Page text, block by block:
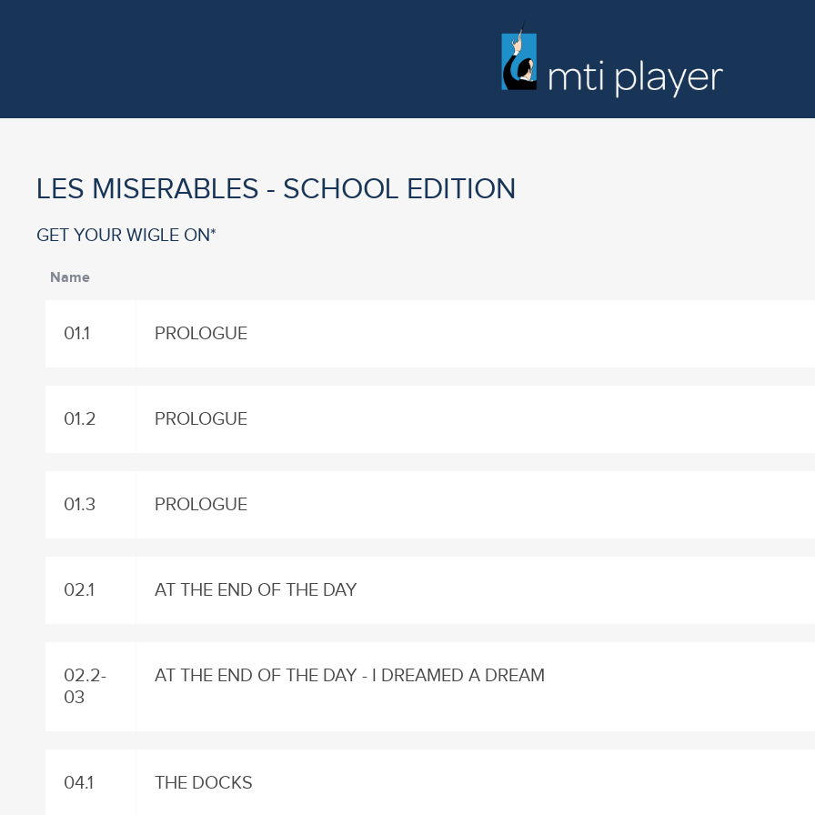
LES MISERABLES - SCHOOL EDITION
GET YOUR WIGLE ON*
Name
01.1 PROLOGUE
01.2 PROLOGUE
01.3 PROLOGUE
02.1 AT THE END OF THE DAY
02.2-
03
AT THE END OF THE DAY - I DREAMED A DREAM
04.1 THE DOCKS